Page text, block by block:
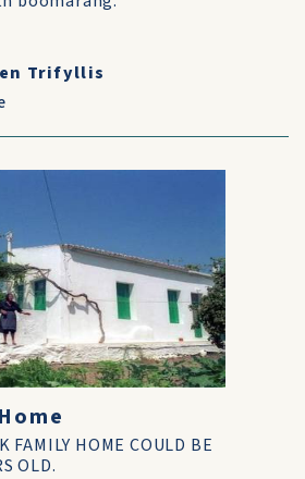
Trifyllis
FAMILY HOME COULD BE
OLD.